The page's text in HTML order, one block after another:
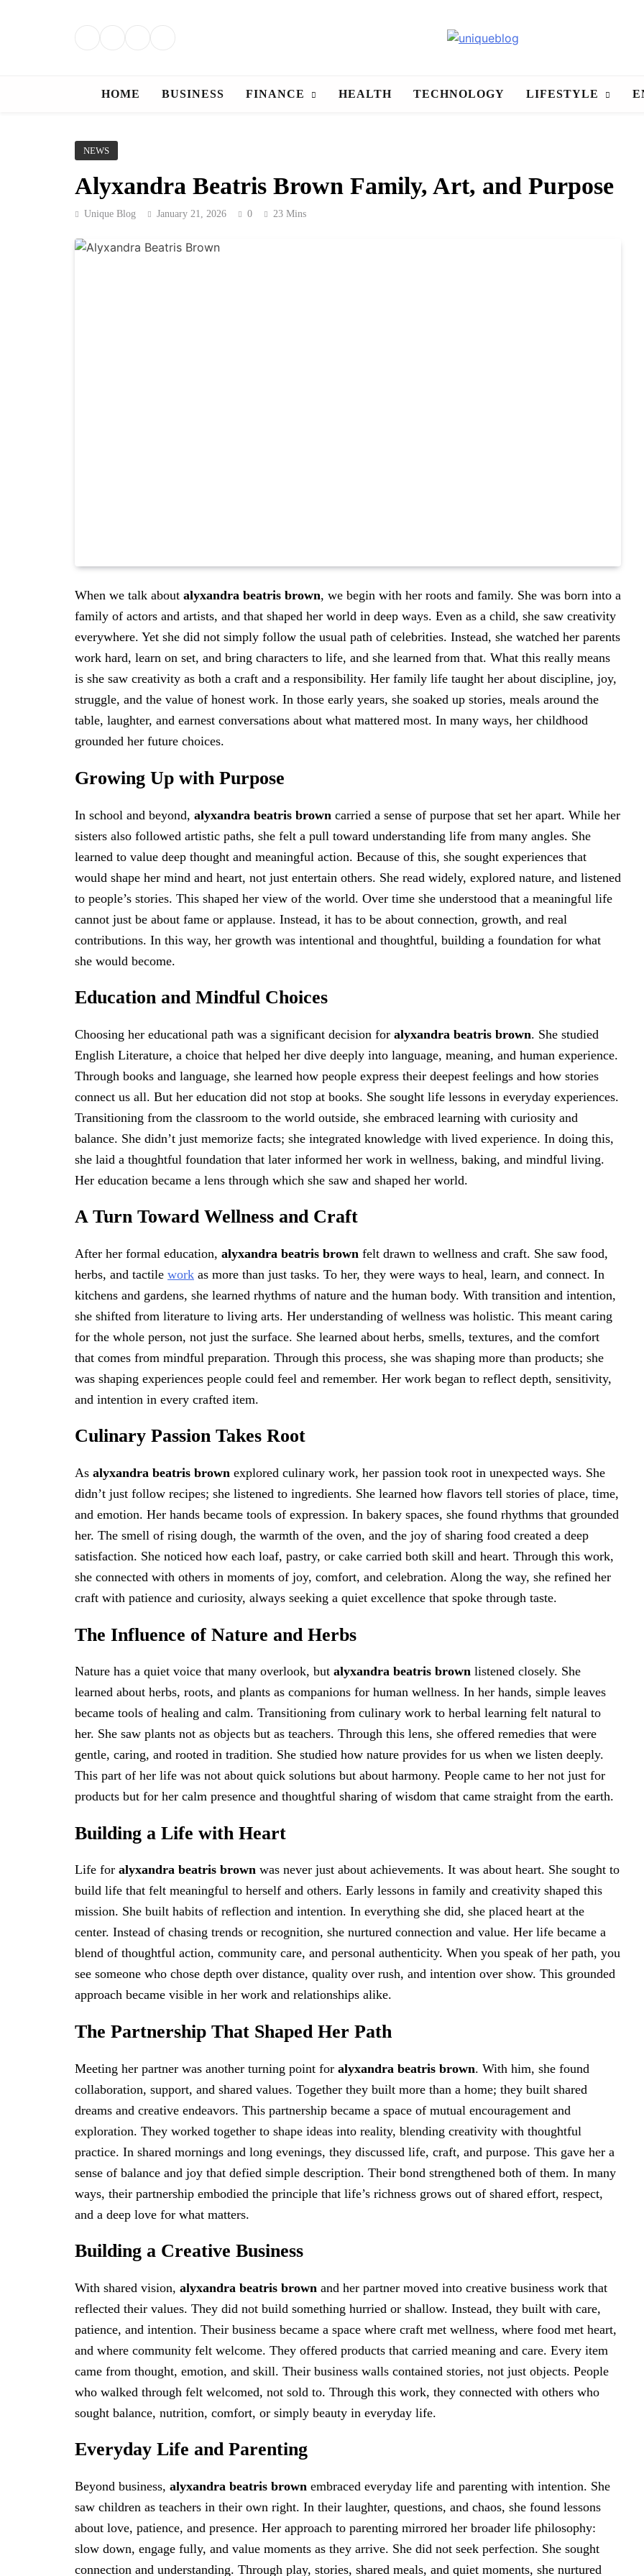
HOME BUSINESS FINANCE HEALTH TECHNOLOGY LIFESTYLE
NEWS
Alyxandra Beatris Brown Family, Art, and Purpose
Unique Blog January 21, 2026 0 23 Mins
When we talk about alyxandra beatris brown, we begin with her roots and family. She was born into a
family of actors and artists, and that shaped her world in deep ways. Even as a child, she saw creativity
everywhere. Yet she did not simply follow the usual path of celebrities. Instead, she watched her parents
work hard, learn on set, and bring characters to life, and she learned from that. What this really means
is she saw creativity as both a craft and a responsibility. Her family life taught her about discipline, joy,
struggle, and the value of honest work. In those early years, she soaked up stories, meals around the
table, laughter, and earnest conversations about what mattered most. In many ways, her childhood
grounded her future choices.
Growing Up with Purpose
In school and beyond, alyxandra beatris brown carried a sense of purpose that set her apart. While her
sisters also followed artistic paths, she felt a pull toward understanding life from many angles. She
learned to value deep thought and meaningful action. Because of this, she sought experiences that
would shape her mind and heart, not just entertain others. She read widely, explored nature, and listened
to people’s stories. This shaped her view of the world. Over time she understood that a meaningful life
cannot just be about fame or applause. Instead, it has to be about connection, growth, and real
contributions. In this way, her growth was intentional and thoughtful, building a foundation for what
she would become.
Education and Mindful Choices
Choosing her educational path was a significant decision for alyxandra beatris brown. She studied
English Literature, a choice that helped her dive deeply into language, meaning, and human experience.
Through books and language, she learned how people express their deepest feelings and how stories
connect us all. But her education did not stop at books. She sought life lessons in everyday experiences.
Transitioning from the classroom to the world outside, she embraced learning with curiosity and
balance. She didn’t just memorize facts; she integrated knowledge with lived experience. In doing this,
she laid a thoughtful foundation that later informed her work in wellness, baking, and mindful living.
Her education became a lens through which she saw and shaped her world.
A Turn Toward Wellness and Craft
After her formal education, alyxandra beatris brown felt drawn to wellness and craft. She saw food,
herbs, and tactile work as more than just tasks. To her, they were ways to heal, learn, and connect. In
kitchens and gardens, she learned rhythms of nature and the human body. With transition and intention,
she shifted from literature to living arts. Her understanding of wellness was holistic. This meant caring
for the whole person, not just the surface. She learned about herbs, smells, textures, and the comfort
that comes from mindful preparation. Through this process, she was shaping more than products; she
was shaping experiences people could feel and remember. Her work began to reflect depth, sensitivity,
and intention in every crafted item.
Culinary Passion Takes Root
As alyxandra beatris brown explored culinary work, her passion took root in unexpected ways. She
didn’t just follow recipes; she listened to ingredients. She learned how flavors tell stories of place, time,
and emotion. Her hands became tools of expression. In bakery spaces, she found rhythms that grounded
her. The smell of rising dough, the warmth of the oven, and the joy of sharing food created a deep
satisfaction. She noticed how each loaf, pastry, or cake carried both skill and heart. Through this work,
she connected with others in moments of joy, comfort, and celebration. Along the way, she refined her
craft with patience and curiosity, always seeking a quiet excellence that spoke through taste.
The Influence of Nature and Herbs
Nature has a quiet voice that many overlook, but alyxandra beatris brown listened closely. She
learned about herbs, roots, and plants as companions for human wellness. In her hands, simple leaves
became tools of healing and calm. Transitioning from culinary work to herbal learning felt natural to
her. She saw plants not as objects but as teachers. Through this lens, she offered remedies that were
gentle, caring, and rooted in tradition. She studied how nature provides for us when we listen deeply.
This part of her life was not about quick solutions but about harmony. People came to her not just for
products but for her calm presence and thoughtful sharing of wisdom that came straight from the earth.
Building a Life with Heart
Life for alyxandra beatris brown was never just about achievements. It was about heart. She sought to
build life that felt meaningful to herself and others. Early lessons in family and creativity shaped this
mission. She built habits of reflection and intention. In everything she did, she placed heart at the
center. Instead of chasing trends or recognition, she nurtured connection and value. Her life became a
blend of thoughtful action, community care, and personal authenticity. When you speak of her path, you
see someone who chose depth over distance, quality over rush, and intention over show. This grounded
approach became visible in her work and relationships alike.
The Partnership That Shaped Her Path
Meeting her partner was another turning point for alyxandra beatris brown. With him, she found
collaboration, support, and shared values. Together they built more than a home; they built shared
dreams and creative endeavors. This partnership became a space of mutual encouragement and
exploration. They worked together to shape ideas into reality, blending creativity with thoughtful
practice. In shared mornings and long evenings, they discussed life, craft, and purpose. This gave her a
sense of balance and joy that defied simple description. Their bond strengthened both of them. In many
ways, their partnership embodied the principle that life’s richness grows out of shared effort, respect,
and a deep love for what matters.
Building a Creative Business
With shared vision, alyxandra beatris brown and her partner moved into creative business work that
reflected their values. They did not build something hurried or shallow. Instead, they built with care,
patience, and intention. Their business became a space where craft met wellness, where food met heart,
and where community felt welcome. They offered products that carried meaning and care. Every item
came from thought, emotion, and skill. Their business walls contained stories, not just objects. People
who walked through felt welcomed, not sold to. Through this work, they connected with others who
sought balance, nutrition, comfort, or simply beauty in everyday life.
Everyday Life and Parenting
Beyond business, alyxandra beatris brown embraced everyday life and parenting with intention. She
saw children as teachers in their own right. In their laughter, questions, and chaos, she found lessons
about love, patience, and presence. Her approach to parenting mirrored her broader life philosophy:
slow down, engage fully, and value moments as they arrive. She did not seek perfection. She sought
connection and understanding. Through play, stories, shared meals, and quiet moments, she nurtured